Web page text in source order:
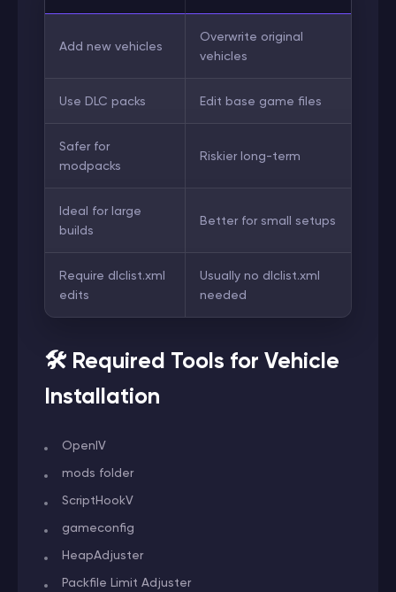
Add new vehicles
Overwrite original
vehicles
Use DLC packs Edit base game files
Safer for
modpacks
Riskier long-term
Ideal for large
builds
Better for small setups
Require dlclist.xml
edits
Usually no dlclist.xml
needed
🛠️ Required Tools for Vehicle
Installation
OpenIV
mods folder
ScriptHookV
gameconfig
HeapAdjuster
Packfile Limit Adjuster